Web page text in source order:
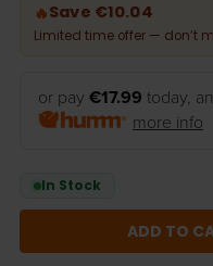
🔥Save €10.04
Limited time offer — don’t
or pay €17.99 today,
more info
In Stock